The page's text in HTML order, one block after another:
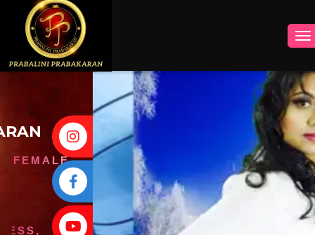
INSTAGRAM
FACEBOOK
YOUTUBE